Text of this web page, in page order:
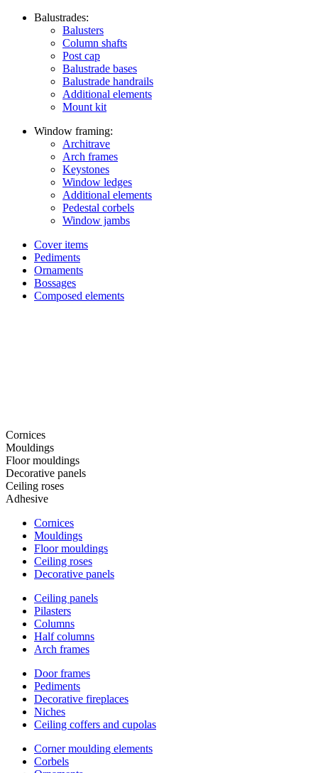
Balustrades:
Balusters
Column shafts
Post cap
Balustrade bases
Balustrade handrails
Additional elements
Mount kit
Window framing:
Architrave
Arch frames
Keystones
Window ledges
Additional elements
Pedestal corbels
Window jambs
Cover items
Pediments
Ornaments
Bossages
Composed elements
Cornices
Mouldings
Floor mouldings
Decorative panels
Ceiling roses
Adhesive
Cornices
Mouldings
Floor mouldings
Ceiling roses
Decorative panels
Ceiling panels
Pilasters
Columns
Half columns
Arch frames
Door frames
Pediments
Decorative fireplaces
Niches
Ceiling coffers and cupolas
Corner moulding elements
Corbels